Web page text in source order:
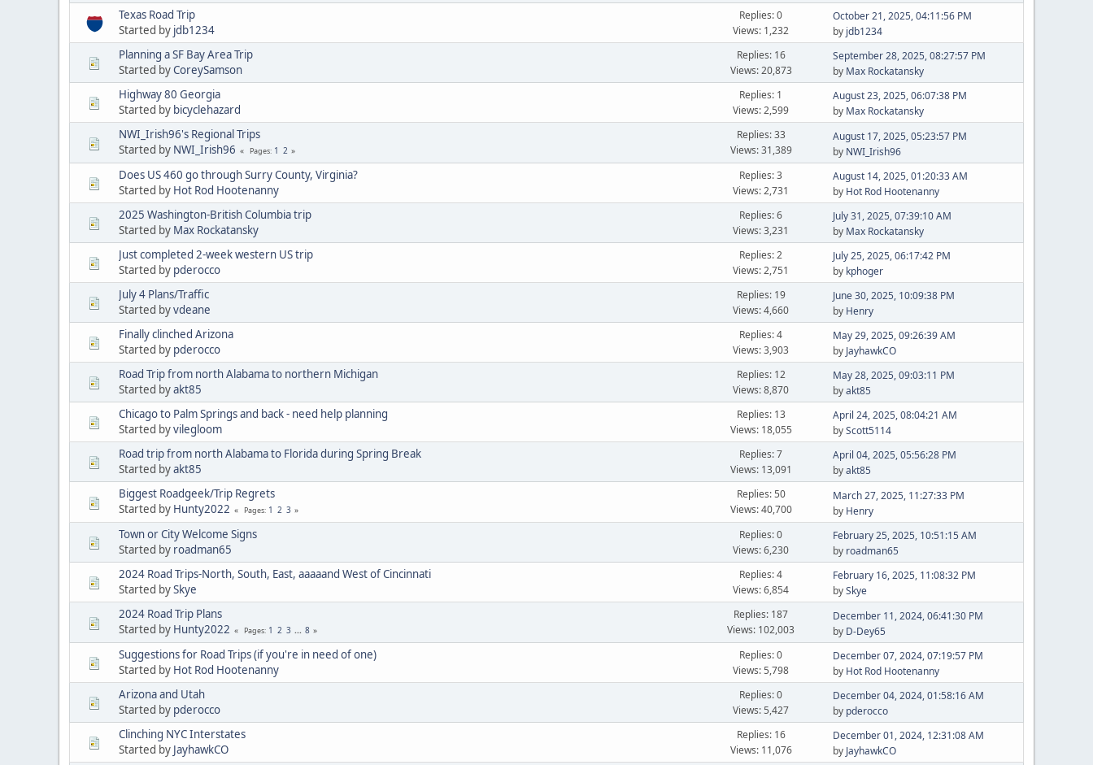
Texas Road Trip
Started by jdb1234
Replies: 0
Views: 1,232
October 21, 2025, 04:11:56 PM
by jdb1234
Planning a SF Bay Area Trip
Started byCoreySamson
Replies: 16
Views: 20,873
September 28, 2025, 08:27:57 PM
by Max Rockatansky
Highway 80 Georgia
Started by bicyclehazard
Replies: 1
Views: 2,599
August 23, 2025, 06:07:38 PM
by Max Rockatansky
NWI_Irish96's Regional Trips
Started by NWI_Irish96 Pages 1 2
Replies: 33
Views: 31,389
August 17, 2025, 05:23:57 PM
by NWI_Irish96
Does US 460 go through Surry County, Virginia?
Started by Hot Rod Hootenanny
Replies: 3
Views: 2,731
August 14, 2025, 01:20:33 AM
by Hot Rod Hootenanny
2025 Washington-British Columbia trip
Started by Max Rockatansky
Replies: 6
Views: 3,231
July 31, 2025, 07:39:10 AM
by Max Rockatansky
Just completed 2-week western US trip
Started by pderocco
Replies: 2
Views: 2,751
July 25, 2025, 06:17:42 PM
by kphoger
July 4 Plans/Traffic
Started byvdeane
Replies: 19
Views: 4,660
June 30, 2025, 10:09:38 PM
by Henry
Finally clinched Arizona
Started by pderocco
Replies: 4
Views: 3,903
May 29, 2025, 09:26:39 AM
by JayhawkCO
Road Trip from north Alabama to northern Michigan
Started byakt85
Replies: 12
Views: 8,870
May 28, 2025, 09:03:11 PM
byakt85
Chicago to Palm Springs and back - need help planning
Started byvilegloom
Replies: 13
Views: 18,055
April 24, 2025, 08:04:21 AM
byScott5114
Road trip from north Alabama to Florida during Spring Break
Started byakt85
Replies: 7
Views: 13,091
April 04, 2025, 05:56:28 PM
byakt85
Biggest Roadgeek/Trip Regrets
Started by Hunty2022 Pages 1 2 3
Replies: 50
Views: 40,700
March 27, 2025, 11:27:33 PM
by Henry
Town or City Welcome Signs
Started by roadman65
Replies: 0
Views: 6,230
February 25, 2025, 10:51:15 AM
by roadman65
2024 Road Trips-North, South, East, aaaaand West of Cincinnati
Started bySkye
Replies: 4
Views: 6,854
February 16, 2025, 11:08:32 PM
bySkye
2024 Road Trip Plans
Started by Hunty2022 Pages 1 2 3 ... 8
Replies: 187
Views: 102,003
December 11, 2024, 06:41:30 PM
by D-Dey65
Suggestions for Road Trips (if you're in need of one)
Started by Hot Rod Hootenanny
Replies: 0
Views: 5,798
December 07, 2024, 07:19:57 PM
by Hot Rod Hootenanny
Arizona and Utah
Started by pderocco
Replies: 0
Views: 5,427
December 04, 2024, 01:58:16 AM
by pderocco
Clinching NYC Interstates
Started by JayhawkCO
Replies: 16
Views: 11,076
December 01, 2024, 12:31:08 AM
by JayhawkCO